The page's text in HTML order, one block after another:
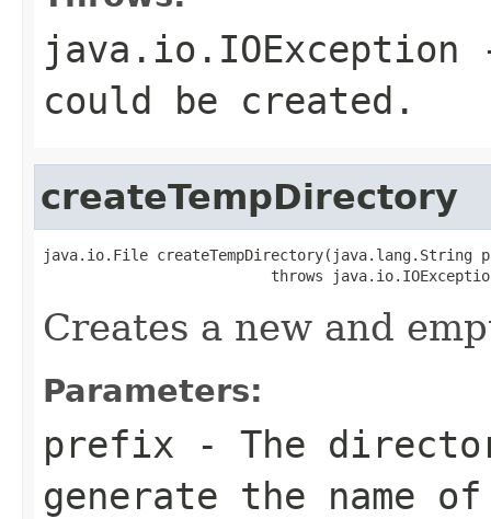
java.io.IOException
could be created.
createTempDirectory
java.io.File createTempDirectory(java.lang.String
throws
Creates a new and
Parameters:
prefix - The
generate the name